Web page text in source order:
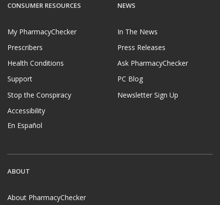
CONSUMER RESOURCES
My PharmacyChecker
Prescribers
Health Conditions
Support
Stop the Conspiracy
Accessibility
En Español
NEWS
In The News
Press Releases
Ask PharmacyChecker
PC Blog
Newsletter Sign Up
ABOUT
About PharmacyChecker